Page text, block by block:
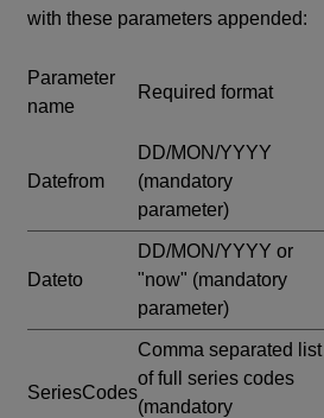
with these parameters appended:
Parameter
name
Required format
Datefrom
DD/MON/YYYY
(mandatory
parameter)
Dateto
DD/MON/YYYY or
"now" (mandatory
parameter)
SeriesCodes
Comma separated list
of full series codes
(mandatory